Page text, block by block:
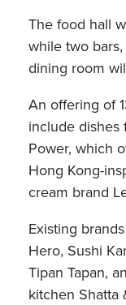
The food hall
while two
dining room
An offering of
include dishes
Power, which
Hong Kong-
cream brand
Existing
Hero, Sushi
Tipan Tapan,
kitchen Shatta